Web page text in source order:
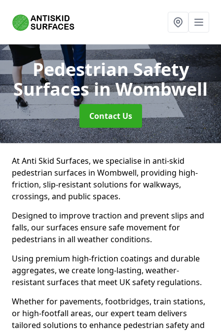
Pedestrian Safety
Surfacesin Wombwell
Contact Us
At Anti Skid Surfaces, we specialise in anti-skid
pedestrian surfaces in Wombwell, providing high-
friction, slip-resistant solutions for walkways,
crossings, and public spaces.
Designed to improve traction and prevent slips and
falls, our surfaces ensure safe movement for
pedestrians in all weather conditions.
Using premium high-friction coatings and durable
aggregates, we create long-lasting, weather-
resistant surfaces that meet UK safety regulations.
Whether for pavements, footbridges, train stations,
or high-footfall areas, our expert team delivers
tailored solutions to enhance pedestrian safety and